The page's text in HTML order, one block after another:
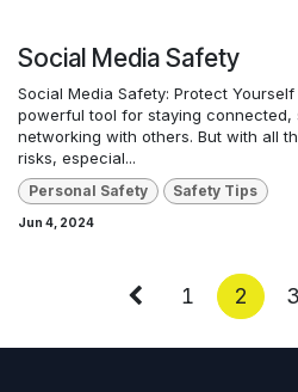
Social Media Safety
Social Media Safety: Protect
powerful tool for staying connected,
networking with others. But with all
risks, especial...
Personal Safety Safety Tips
Jun 4, 2024
1 2 3